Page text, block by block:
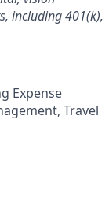
including 401(k),
Expense
Travel